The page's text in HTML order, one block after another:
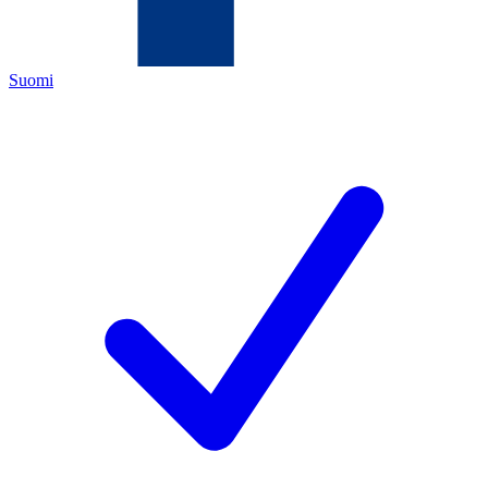
Suomi